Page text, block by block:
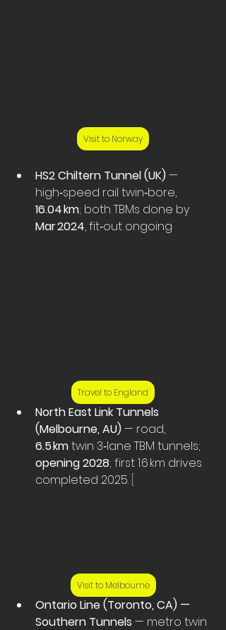
Visit to Norway
HS2 Chiltern Tunnel (UK) —
high‑speed rail twin‑bore,
16.04 km; both TBMs done by
Mar 2024, fit‑out ongoing
Travel to England
North East Link Tunnels
(Melbourne, AU) — road,
6.5 km twin 3‑lane TBM tunnels;
opening 2028; first 1.6 km drives
completed 2025.
Visit to Melbourne
Ontario Line (Toronto, CA) —
Southern Tunnels — metro twin